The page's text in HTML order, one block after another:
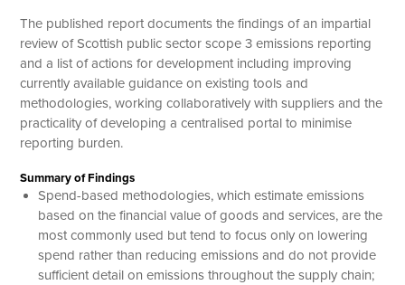
The published report documents the findings of an impartial
review of Scottish public sector scope 3 emissions reporting
and a list of actions for development including improving
currently available guidance on existing tools and
methodologies, working collaboratively with suppliers and the
practicality of developing a centralised portal to minimise
reporting burden.
Summary of Findings
Spend-based methodologies, which estimate emissions
based on the financial value of goods and services, are the
most commonly used but tend to focus only on lowering
spend rather than reducing emissions and do not provide
sufficient detail on emissions throughout the supply chain;